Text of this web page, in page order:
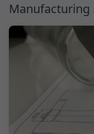
Manufacturing